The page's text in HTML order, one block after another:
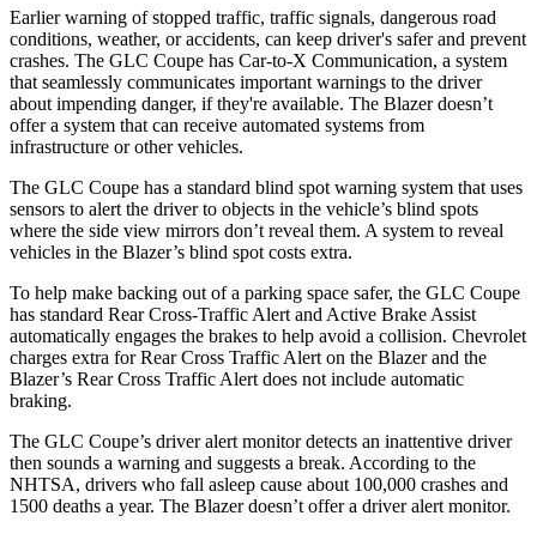
Earlier warning of stopped traffic, traffic signals, dangerous road
conditions, weather, or accidents, can keep driver's safer and prevent
crashes. The GLC Coupe has Car-to-X Communication, a system
that seamlessly communicates important warnings to the driver
about impending danger, if they're available. The Blazer doesn’t
offer a system that can receive automated systems from
infrastructure or other vehicles.
The GLC Coupe has a standard blind spot warning system that uses
sensors to alert the driver to objects in the vehicle’s blind spots
where the side view mirrors don’t reveal them. A system to reveal
vehicles in the Blazer’s blind spot costs extra.
To help make backing out of a parking space safer, the GLC Coupe
has standard Rear Cross-Traffic Alert and Active Brake Assist
automatically engages the brakes to help avoid a collision. Chevrolet
charges extra for Rear Cross Traffic Alert on the Blazer and the
Blazer’s Rear Cross Traffic Alert does not include automatic
braking.
The GLC Coupe’s driver alert monitor detects an inattentive driver
then sounds a warning and suggests a break. According to the
NHTSA, drivers who fall asleep cause about 100,000 crashes and
1500 deaths a year. The Blazer doesn’t offer a driver alert monitor.